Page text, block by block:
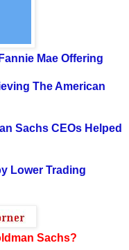
Mae Offering
The American
Sachs CEOs Helped
Lower Trading
Sachs?